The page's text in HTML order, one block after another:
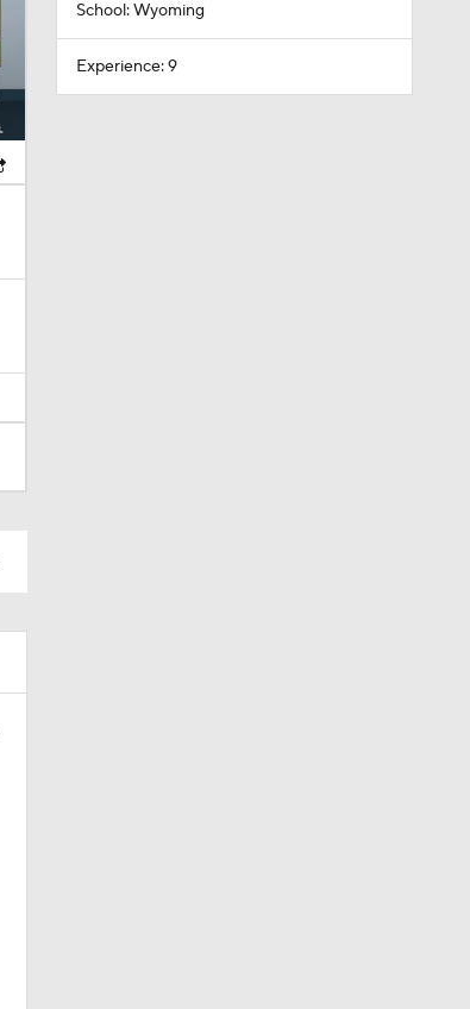
School: Wyoming
Experience: 9